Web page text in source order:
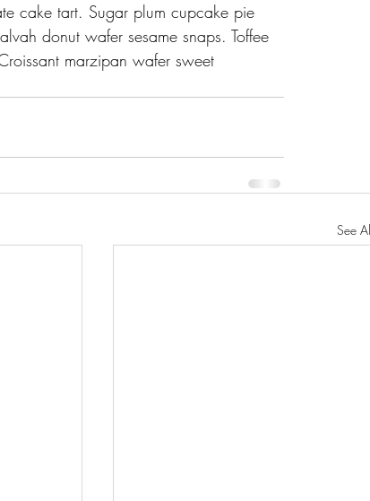
cake tart. Sugar plum cupcake pie
donut wafer sesame snaps. Toffee
marzipan wafer sweet
See